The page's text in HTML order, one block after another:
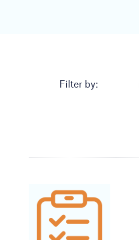
Filter by: